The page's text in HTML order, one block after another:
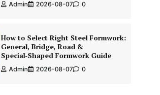
Admin 2026-08-07 0
How to Select Right Steel Formwork:
General, Bridge, Road &
Special‑Shaped Formwork Guide
Admin 2026-08-07 0